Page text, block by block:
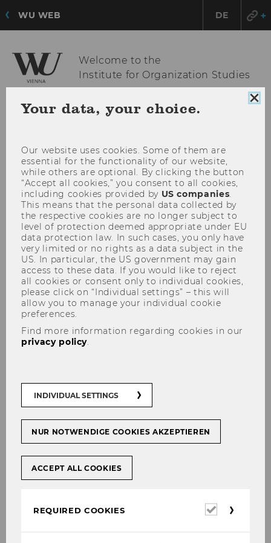
WU WEB DE
Welcome to the
Institute for Organization Studies
‚Bundles‘ of interdependent
management concepts and
their local variations
This project extends our past research on the
translation/adaptation of global management
concepts/ideas and/or forms of organizing in
Your data, your choice.
Our website uses cookies. Some of them are
essential for the functionality of our website,
while others are optional. By clicking the button
“Accept all cookies,” you consent to all cookies,
including cookies provided by US companies
This means that the personal data collected by
the respective cookies are no longer subject to
level of protection deemed appropriate under EU
data protection law. In such cases, you only have
very limited or no rights as a data subject in the
US. In particular, the US government may gain
access to these data. If you would like to reject
all cookies or consent only to individual cookies,
please click on “Individual settings” – this will
allow you to manage your individual cookie
preferences.
Find more information regarding cookies in our
privacy policy
INDIVIDUAL SETTINGS
NUR NOTWENDIGE COOKIES AKZEPTIEREN
ACCEPT ALL COOKIES
REQUIRED COOKIES
Required